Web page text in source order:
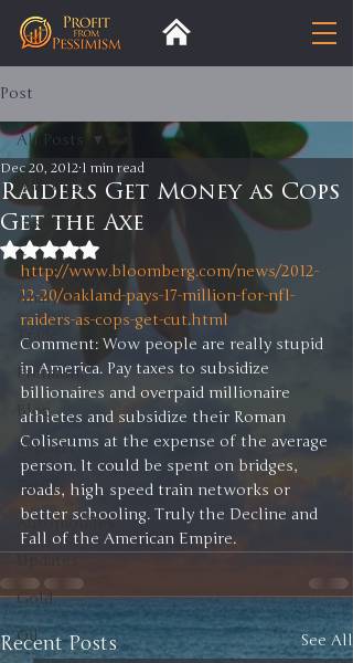
Post
All Posts
Insight
Trends
Analysis
Trade
Premium
Blog
Exports
Tariffs
Automobiles
Gold
Oil
All Posts
Raiders Get Money as Cops
Get the Axe
Dec 20, 2012 1 min read
Rated NaN out of 5 stars.
http://www.bloomberg.com/news/2012-
12-20/oakland-pays-17-million-for-nfl-
raiders-as-cops-get-cut.html
Comment: Wow people are really stupid
in America. Pay taxes to subsidize
billionaires and overpaid millionaire
athletes and subsidize their Roman
Coliseums at the expense of the average
person. It could be spent on bridges,
roads, high speed train networks or
better schooling. Truly the Decline and
Fall of the American Empire.
Recent Posts See All